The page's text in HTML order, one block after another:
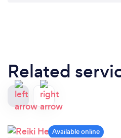
Related